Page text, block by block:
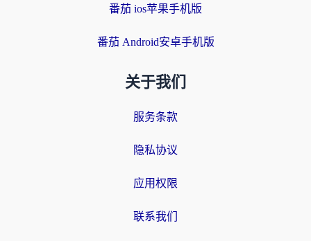
番茄 ios苹果手机版
番茄 Android安卓手机版
关于我们
服务条款
隐私协议
应用权限
联系我们